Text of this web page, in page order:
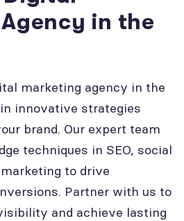
in the
marketing agency in the
innovative strategies
brand. Our expert team
techniques in SEO, social
to drive
Partner with us to
and achieve lasting